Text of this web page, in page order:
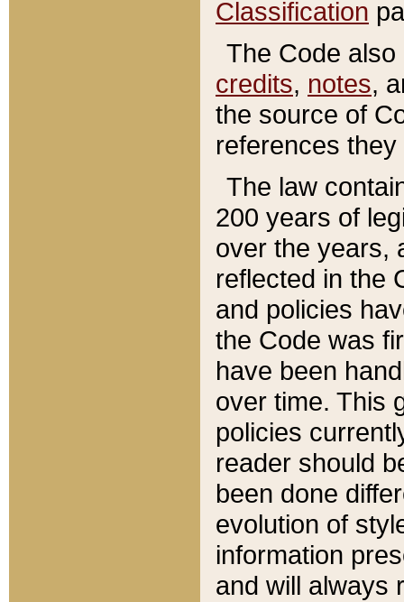
Classification
The Code
credits, notes,
the source of
references
The law
200 years of
over the years,
reflected in the
and policies
the Code was
have been
over time. This
policies
reader should
been done
evolution of
information
and will always